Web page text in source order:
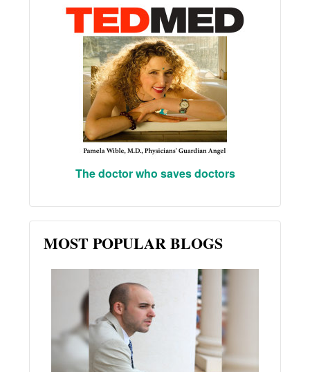
The doctor who saves doctors
MOST POPULAR BLOGS